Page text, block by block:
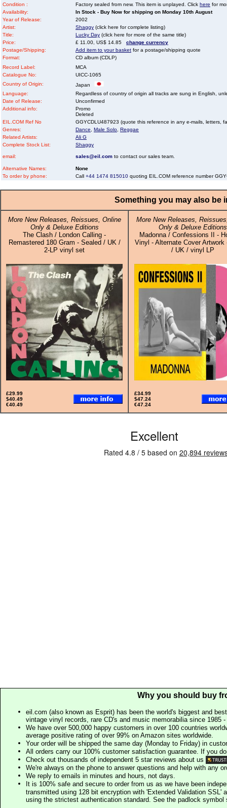
Condition :
Factory sealed from new. This item is unplayed. Click here for
Availability:
In Stock - Buy Now for shipping on Monday 10th August
Year of Release:
2002
Artist:
Shaggy (click here for complete listing)
Title:
Lucky Day (click here for more of the same title)
Price:
£ 11.00, US$ 14.85 change currency
Postage/Shipping:
Add item to your basket for a postage/shipping quote
Format:
CD album (CDLP)
Record Label:
MCA
Catalogue No:
UICC-1065
Country of Origin:
Japan
Language:
Regardless of country of origin all tracks are sung in English,
Date of Release:
Unconfirmed
Additional info:
Promo
Deleted
EIL.COM Ref No
GGYCDLU487923 (quote this reference in any e-mails, letters,
Genres:
Dance Male Solo Reggae
Related Artists:
Ali G
Complete Stock List:
Shaggy
email: sales@eil.com to contact our sales team.
Alternative Names:
None
To order by phone:
Call +44 1474 815010 quoting EIL.COM reference number
Something you may also be
More New Releases, Reissues, Online
Only & Deluxe Editions
The Clash / London Calling -
Remastered 180 Gram - Sealed / UK /
2-LP vinyl set
More New Releases,
Only & Deluxe Editions
Madonna / Confessions II -
Vinyl - Alternate Cover Artwork
/ UK / vinyl LP
£29.99
$40.49
€40.49
£34.99
$47.24
€47.24
Why you should buy
eil.com (also known as Esprit) has been the world's biggest and
vintage vinyl records, rare CD's and music memorabilia since 1985
We have over 500,000 happy customers in over 100 countries
average positive rating of over 99% on Amazon sites worldwide.
Your order will be shipped the same day (Monday to Friday) in
All orders carry our 100% customer satisfaction guarantee. If you
Check out thousands of independent 5 star reviews about us
We're always on the phone to answer questions and help with any
We reply to emails in minutes and hours, not days.
It is 100% safe and secure to order from us as we have been
transmitted using 128 bit encryption with 'Extended Validation SSL'
using the strictest authentication standard. See the padlock